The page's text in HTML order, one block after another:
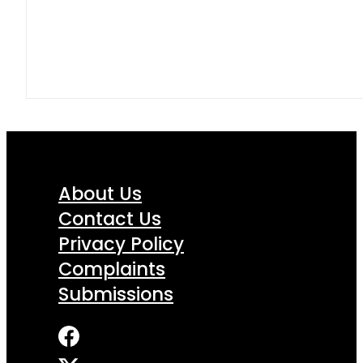
About Us
Contact Us
Privacy Policy
Complaints
Submissions